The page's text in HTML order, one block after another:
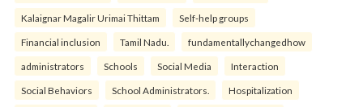
Kalaignar Magalir Urimai Thittam Self-help groups
Financial inclusion Tamil Nadu. fundamentallychangedhow
administrators Schools Social Media Interaction
Social Behaviors School Administrators. Hospitalization